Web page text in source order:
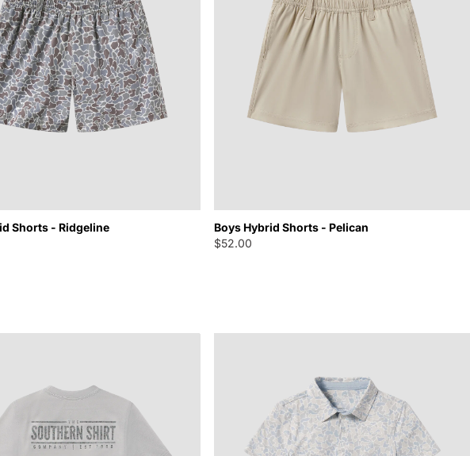
Shorts - Ridgeline
Boys Hybrid Shorts - Pelican
$52.00